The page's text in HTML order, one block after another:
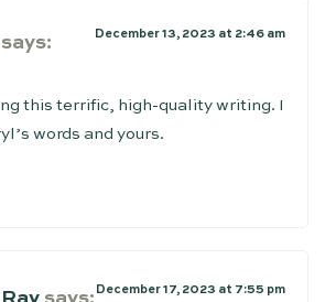
says: December 13, 2023 at 2:46 am
this terrific, high-quality writing. I
words and yours.
December 17, 2023 at 7:55 pm